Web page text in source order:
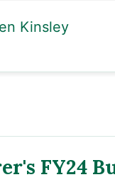
Kinsley
FY24